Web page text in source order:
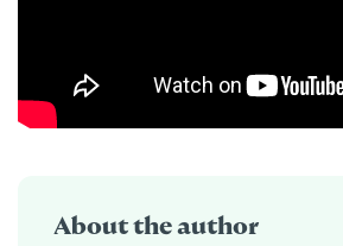
About the author